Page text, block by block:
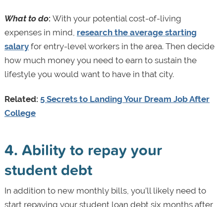
What to do: With your potential cost-of-living
expenses in mind, research the average starting
salaryfor entry-level workers in the area. Then decide
how much money you need to earn to sustain the
lifestyle you would want to have in that city.
Related: 5 Secrets to Landing Your Dream Job After
College
4. Ability to repay your
student debt
In addition to new monthly bills, you’ll likely need to
start repaying your student loan debt six months after